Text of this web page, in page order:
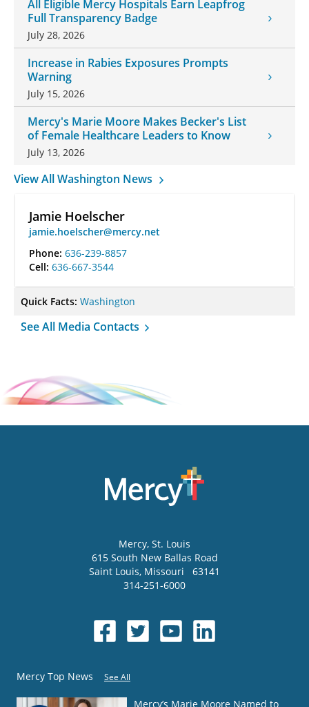
All Eligible Mercy Hospitals Earn Leapfrog
Full Transparency Badge
July 28, 2026
Increase in Rabies Exposures Prompts
Warning
July 15, 2026
Mercy's Marie Moore Makes Becker's List
of Female Healthcare Leaders to Know
July 13, 2026
View All Washington News
Jamie Hoelscher
jamie.hoelscher@mercy.net
Phone: 636-239-8857
Cell: 636-667-3544
Quick Facts: Washington
See All Media Contacts
Mercy, St. Louis
615 South New Ballas Road
Saint Louis, Missouri
63141
314-251-6000
Mercy Top News See All
Mercy’s Marie Moore Named to